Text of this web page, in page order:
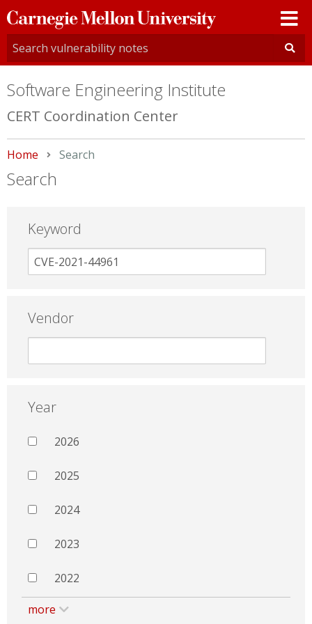
Carnegie
Mellon
University
Software Engineering Institute
CERT Coordination Center
Home Current:
Search
Search
Keyword
Vendor
Year
2026
2025
2024
2023
2022
more